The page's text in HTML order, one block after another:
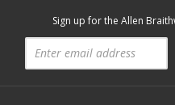
Sign up for the Allen